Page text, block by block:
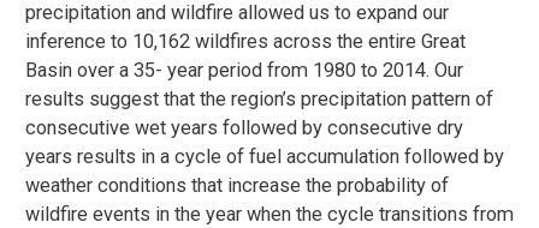
precipitation and wildfire allowed us to expand our
inference to 10,162 wildfires across the entire Great
Basin over a 35- year period from 1980 to 2014. Our
results suggest that the region’s precipitation pattern of
consecutive wet years followed by consecutive dry
years results in a cycle of fuel accumulation followed by
weather conditions that increase the probability of
wildfire events in the year when the cycle transitions from